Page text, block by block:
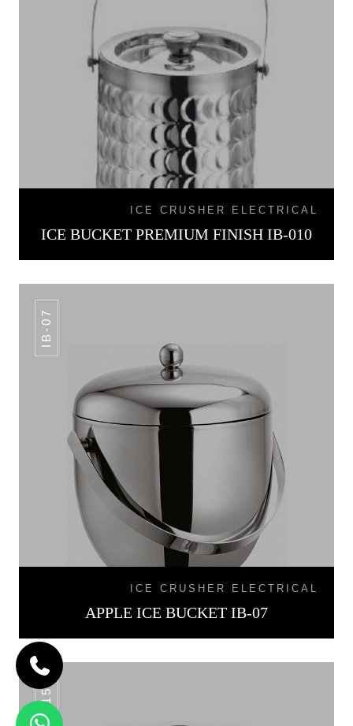
ICE CRUSHER ELECTRICAL
ICE BUCKET PREMIUM FINISH IB-010
IB-07
ICE CRUSHER ELECTRICAL
APPLE ICE BUCKET IB-07
IB-015